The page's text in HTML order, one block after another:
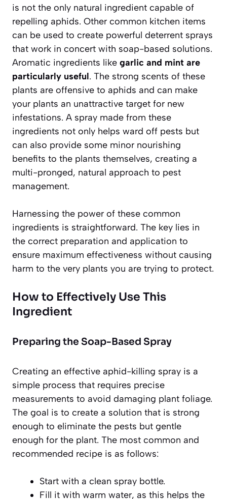
is not the only natural ingredient capable of
repelling aphids. Other common kitchen items
can be used to create powerful deterrent sprays
that work in concert with soap-based solutions.
Aromatic ingredients like garlic and mint are
particularly useful. The strong scents of these
plants are offensive to aphids and can make
your plants an unattractive target for new
infestations. A spray made from these
ingredients not only helps ward off pests but
can also provide some minor nourishing
benefits to the plants themselves, creating a
multi-pronged, natural approach to pest
management.
Harnessing the power of these common
ingredients is straightforward. The key lies in
the correct preparation and application to
ensure maximum effectiveness without causing
harm to the very plants you are trying to protect.
How to Effectively Use This
Ingredient
Preparing the Soap-Based Spray
Creating an effective aphid-killing spray is a
simple process that requires precise
measurements to avoid damaging plant foliage.
The goal is to create a solution that is strong
enough to eliminate the pests but gentle
enough for the plant. The most common and
recommended recipe is as follows:
Start with a clean spray bottle.
Fill it with warm water, as this helps the